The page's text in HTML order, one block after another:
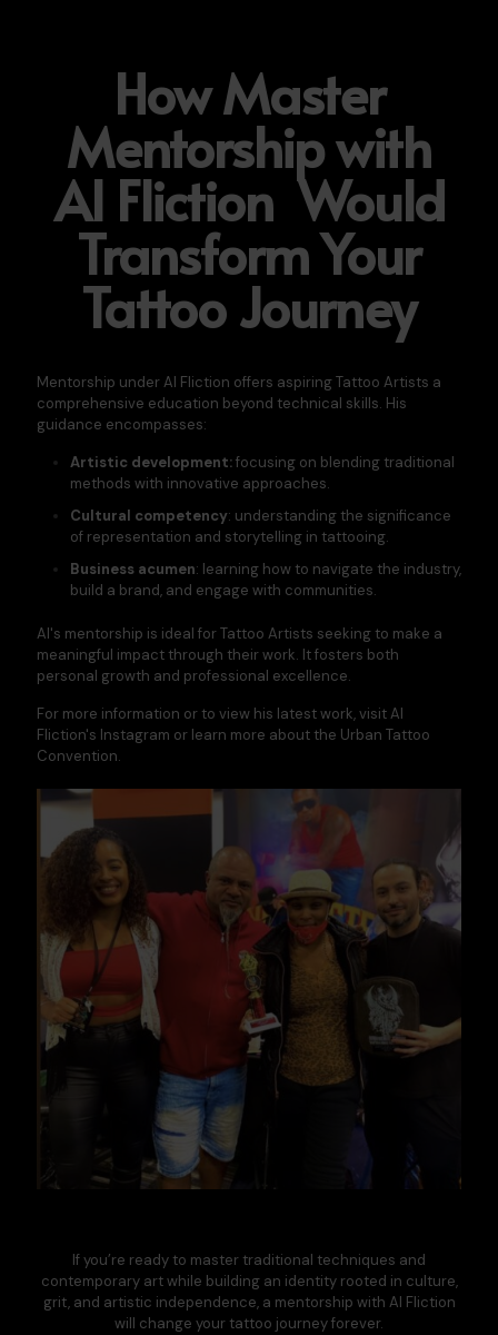
How Master
Mentorship with
Al Fliction Would
Transform Your
Tattoo Journey
Mentorship under Al Fliction offers aspiring Tattoo Artists a
comprehensive education beyond technical skills. His
guidance encompasses:​
Artistic development:focusing on blending traditional
methods with innovative approaches.​
Cultural competency: understanding the significance
of representation and storytelling in tattooing.​
Business acumen: learning how to navigate the industry,
build a brand, and engage with communities.​
Al's mentorship is ideal for Tattoo Artists seeking to make a
meaningful impact through their work. It fosters both
personal growth and professional excellence.​
For more information or to view his latest work, visitAl
Fliction's Instagram or learn more about the Urban Tattoo
Convention.
If you’re ready to master traditional techniques and
contemporary artwhile building an identity rooted in culture,
grit, and artistic independence, a mentorship with Al Fliction
will change your tattoo journey forever.